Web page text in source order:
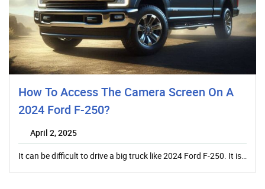
How To Access The Camera Screen On A
2024 Ford F-250?
April 2, 2025
It can be difficult to drive a big truck like 2024 Ford F-250. It is…